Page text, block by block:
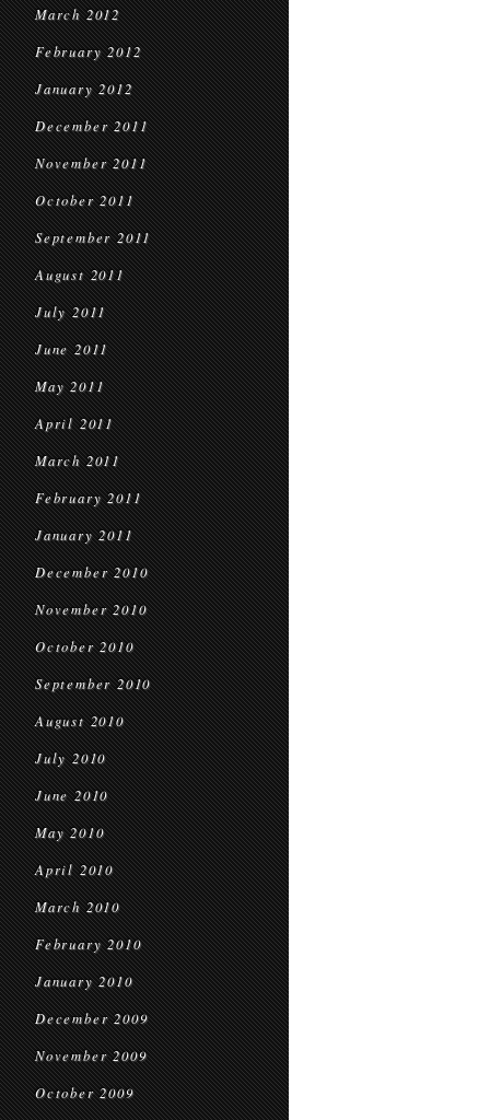
March 2012
February 2012
January 2012
December 2011
November 2011
October 2011
September 2011
August 2011
July 2011
June 2011
May 2011
April 2011
March 2011
February 2011
January 2011
December 2010
November 2010
October 2010
September 2010
August 2010
July 2010
June 2010
May 2010
April 2010
March 2010
February 2010
January 2010
December 2009
November 2009
October 2009